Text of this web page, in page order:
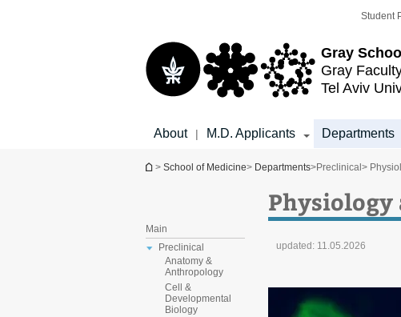
Gray
Gray
Tel Aviv
Student
About | M.D. Applicants Departments
You are here
> School of Medicine> Departments>Preclinical >
Main
Preclinical
Anatomy &
Anthropology
Cell &
Developmental
Biology
Physiology
updated: 11.05.2026